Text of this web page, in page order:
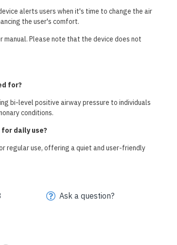
Ask a question?
alerts users when it's time to change the air
the user's comfort.
manual. Please note that the device does not
for?
bi-level positive airway pressure to individuals
conditions.
daily use?
regular use, offering a quiet and user-friendly